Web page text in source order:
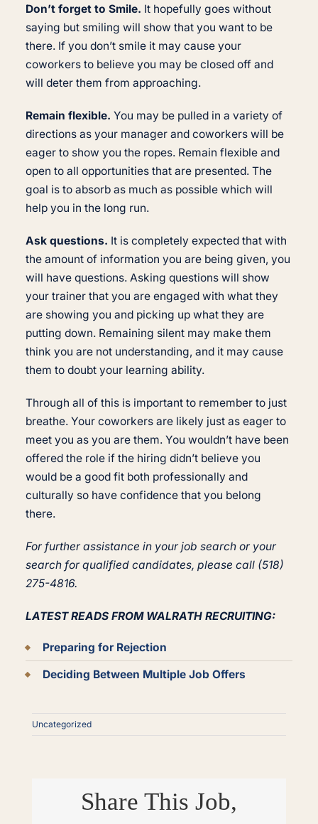
Don’t forget to Smile. It hopefully goes without
saying but smiling will show that you want to be
there. If you don’t smile it may cause your
coworkers to believe you may be closed off and
will deter them from approaching.
Remain flexible. You may be pulled in a variety of
directions as your manager and coworkers will be
eager to show you the ropes. Remain flexible and
open to all opportunities that are presented. The
goal is to absorb as much as possible which will
help you in the long run.
Ask questions. It is completely expected that with
the amount of information you are being given, you
will have questions. Asking questions will show
your trainer that you are engaged with what they
are showing you and picking up what they are
putting down. Remaining silent may make them
think you are not understanding, and it may cause
them to doubt your learning ability.
Through all of this is important to remember to just
breathe. Your coworkers are likely just as eager to
meet you as you are them. You wouldn’t have been
offered the role if the hiring didn’t believe you
would be a good fit both professionally and
culturally so have confidence that you belong
there.
For further assistance in your job search or your
search for qualified candidates, please call (518)
275-4816.
LATEST READS FROM WALRATH RECRUITING:
Preparing for Rejection
Deciding Between Multiple Job Offers
Uncategorized
Share This Job,